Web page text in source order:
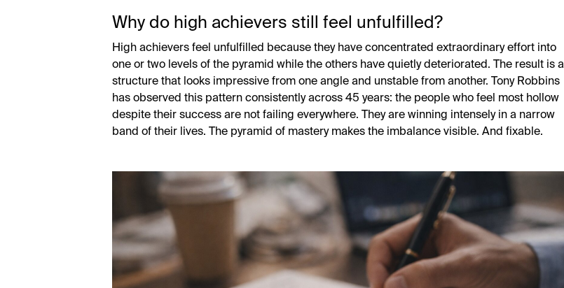
Why do high achievers still feel unfulfilled?
High achievers feel unfulfilled because they have concentrated extraordinary effort into
one or two levels of the pyramid while the others have quietly deteriorated. The result is a
structure that looks impressive from one angle and unstable from another. Tony Robbins
has observed this pattern consistently across 45 years: the people who feel most hollow
despite their success are not failing everywhere. They are winning intensely in a narrow
band of their lives. The pyramid of mastery makes the imbalance visible. And fixable.